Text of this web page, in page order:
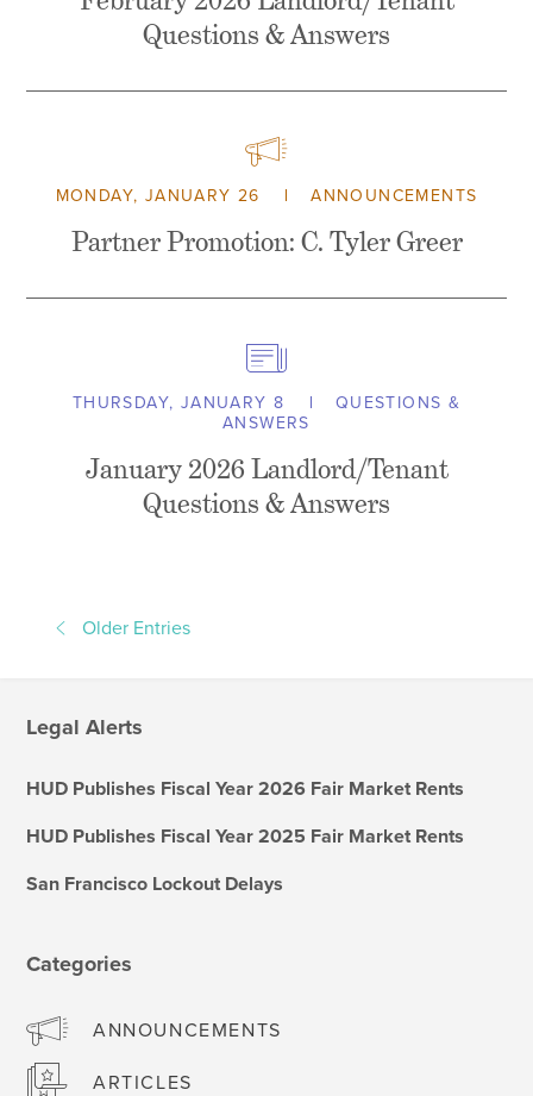
Questions & Answers
MONDAY, JANUARY 26 ANNOUNCEMENTS
Partner Promotion: C. Tyler Greer
THURSDAY, JANUARY 8
QUESTIONS &
ANSWERS
January 2026 Landlord/Tenant
Questions & Answers
Older Entries
Legal Alerts
HUD Publishes Fiscal Year 2026 Fair Market Rents
HUD Publishes Fiscal Year 2025 Fair Market Rents
San Francisco Lockout Delays
Categories
ANNOUNCEMENTS
ARTICLES